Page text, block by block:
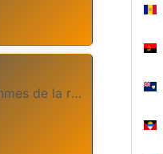
Webradio congolaise RDC de la culture et du savoir aux rythmes de la rumba congolaise et d'ailleur